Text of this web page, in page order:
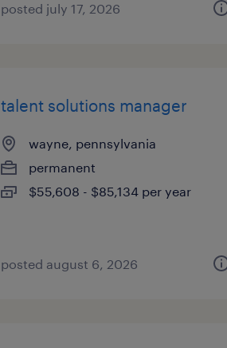
posted july 17, 2026
talent solutions manager
wayne, pennsylvania
permanent
$55,608 - $85,134 per year
posted august 6, 2026